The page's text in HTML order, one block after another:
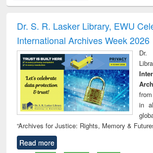
and report writing
: a practical
approach to
business &
technical
communication
Dr. S. R. Lasker Library, EWU
International Archives Week 2026
in
“Archives for Justice: Rights, Memory &
Read more